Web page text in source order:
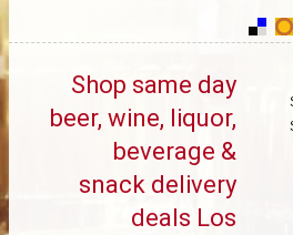
Shop same day
beer, wine, liquor,
beverage &
snack delivery
deals Los